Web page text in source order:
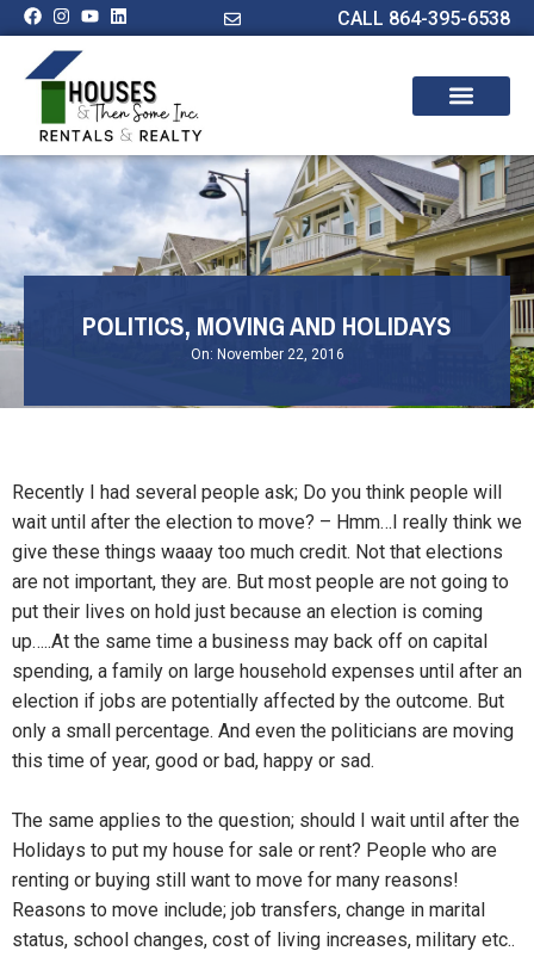
CALL 864-395-6538
POLITICS, MOVING AND HOLIDAYS
On: November 22, 2016
Recently I had several people ask; Do you think people will
wait until after the election to move? – Hmm…I really think we
give these things waaay too much credit. Not that elections
are not important, they are. But most people are not going to
put their lives on hold just because an election is coming
up…..At the same time a business may back off on capital
spending, a family on large household expenses until after an
election if jobs are potentially affected by the outcome. But
only a small percentage. And even the politicians are moving
this time of year, good or bad, happy or sad.
The same applies to the question; should I wait until after the
Holidays to put my house for sale or rent? People who are
renting or buying still want to move for many reasons!
Reasons to move include; job transfers, change in marital
status, school changes, cost of living increases, military etc..